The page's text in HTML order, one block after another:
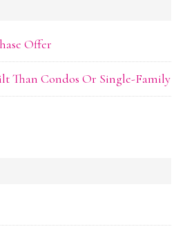
Offer
Than Condos Or Single-Family